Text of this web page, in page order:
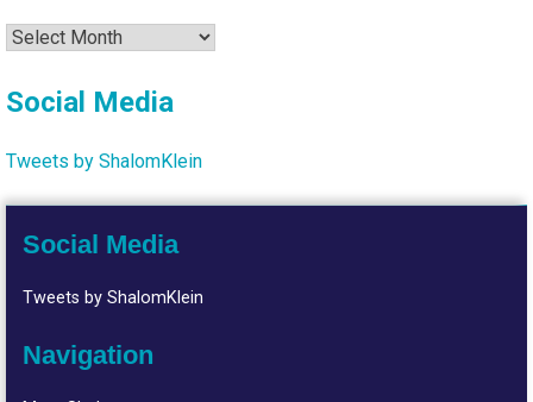
Archives
Social Media
Tweets by ShalomKlein
Social Media
Tweets by ShalomKlein
Navigation